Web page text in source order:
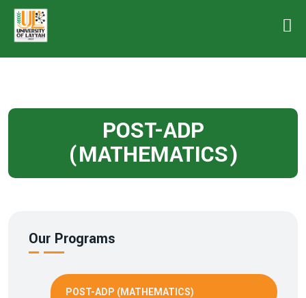
POST-ADP
(MATHEMATICS)
Our Programs
POST-ADP (MATHEMATICS)